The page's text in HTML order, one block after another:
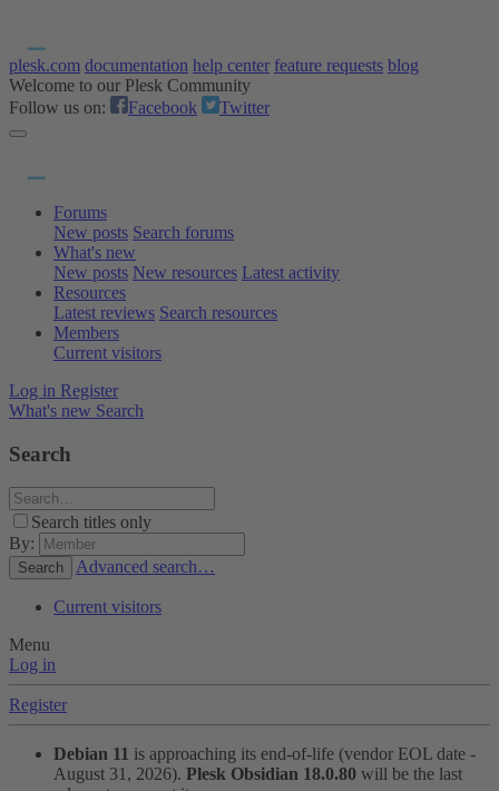
plesk.com documentation help center feature requests blog
Welcome to our Plesk Community
Follow us on:
Facebook Twitter
Forums
New posts Search forums
What's new
New posts New resources Latest activity
Resources
Latest reviews Search resources
Members
Current visitors
Log in Register
What's new Search
Search
Search titles only
By:
Search Advanced search…
Current visitors
Menu
Log in
Register
Debian 11 is approaching its end-of-life (vendor EOL date -
August 31, 2026). Plesk Obsidian 18.0.80 will be the last